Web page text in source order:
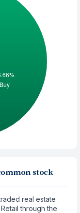
stock
real estate
through the